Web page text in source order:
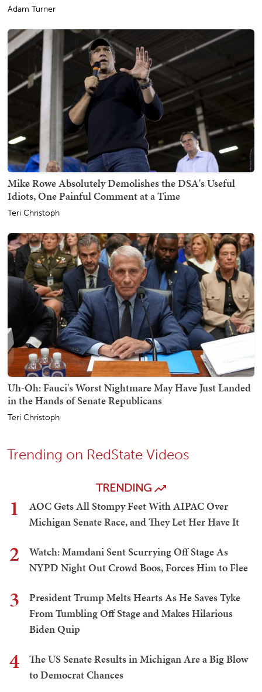
Adam Turner
Mike Rowe Absolutely Demolishes the DSA's Useful
Idiots, One Painful Comment at a Time
Teri Christoph
Uh-Oh: Fauci's Worst Nightmare May Have Just Landed
in the Hands of Senate Republicans
Teri Christoph
Trending on RedState Videos
TRENDING
1
AOC Gets All Stompy Feet With AIPAC Over
Michigan Senate Race, and They Let Her Have It
2
Watch: Mamdani Sent Scurrying Off Stage As
NYPD Night Out Crowd Boos, Forces Him to Flee
3
President Trump Melts Hearts As He Saves Tyke
From Tumbling Off Stage and Makes Hilarious
Biden Quip
4
The US Senate Results in Michigan Are a Big Blow
to Democrat Chances